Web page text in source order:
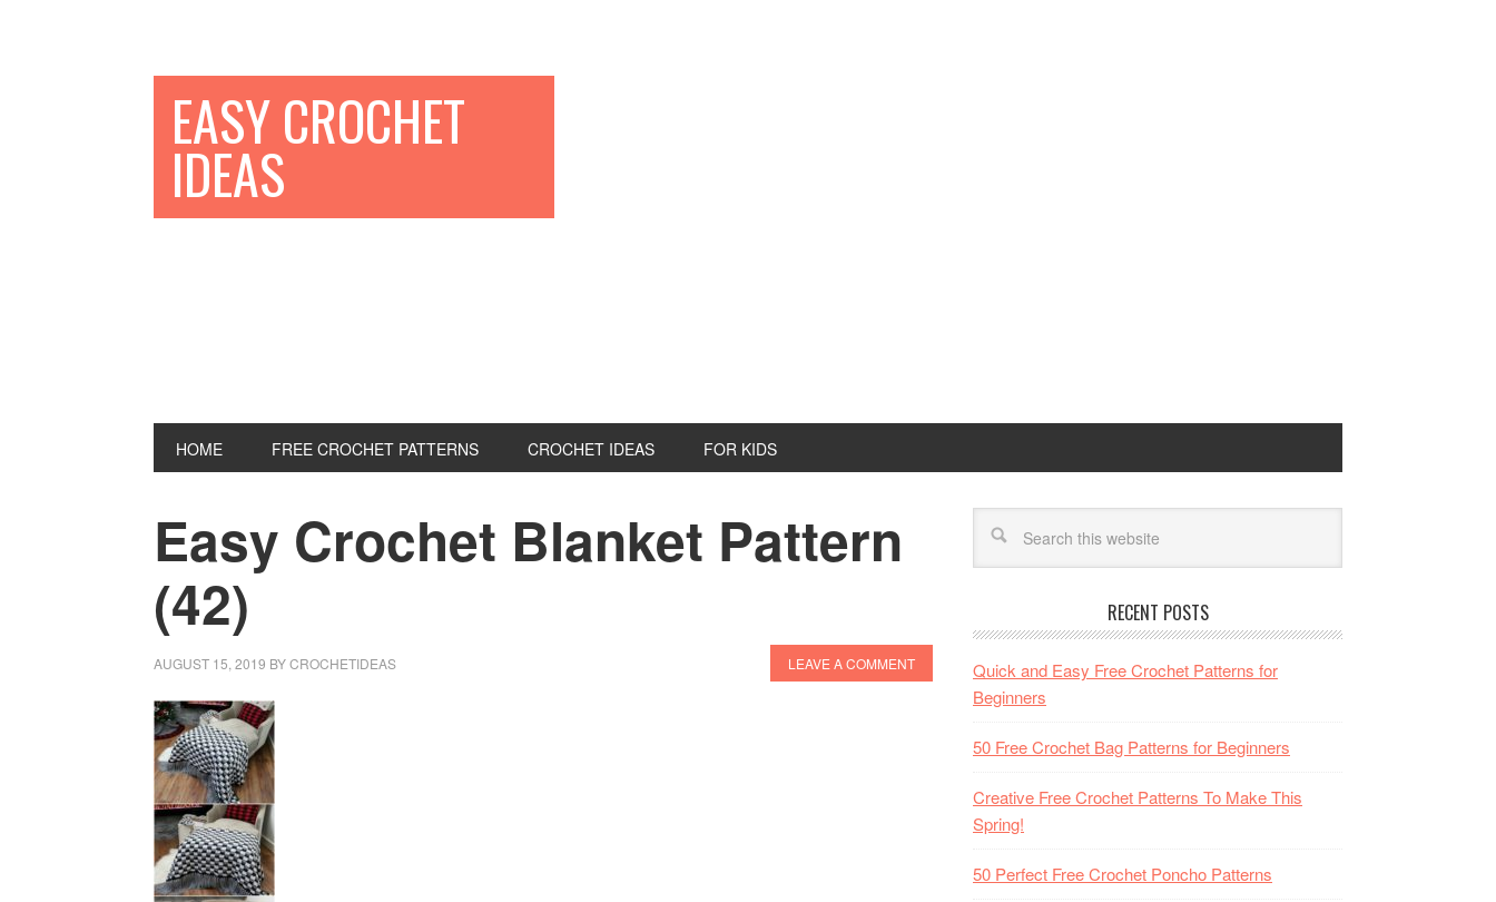
EASY CROCHET
IDEAS
HOME FREE CROCHET PATTERNS CROCHET IDEAS FOR KIDS
Easy Crochet Blanket Pattern
(42)
AUGUST 15, 2019 BYCROCHETIDEAS LEAVE A COMMENT
RECENT POSTS
Quick and Easy Free Crochet Patterns for
Beginners
50 Free Crochet Bag Patterns for Beginners
Creative Free Crochet Patterns To Make This
Spring!
50 Perfect Free Crochet Poncho Patterns